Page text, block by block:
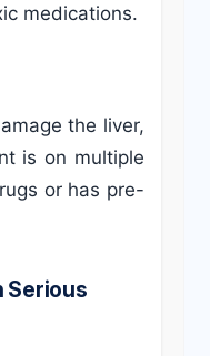
medications.
the liver,
is on multiple
or has pre-
Serious